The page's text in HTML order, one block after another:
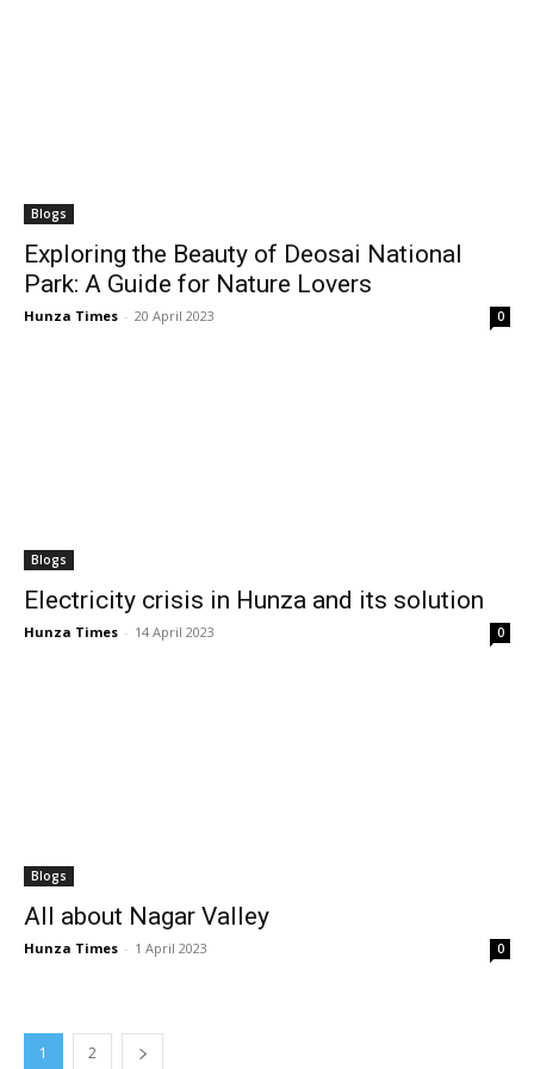
Blogs
Exploring the Beauty of Deosai National
Park: A Guide for Nature Lovers
Hunza Times - 20 April 2023 0
Blogs
Electricity crisis in Hunza and its solution
Hunza Times - 14 April 2023 0
Blogs
All about Nagar Valley
Hunza Times - 1 April 2023 0
1 2